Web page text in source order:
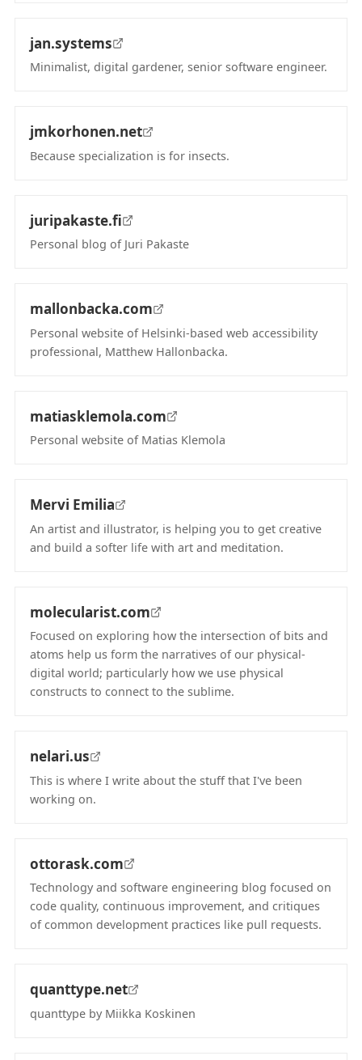
jan.systems
Minimalist, digital gardener, senior software engineer.
jmkorhonen.net
Because specialization is for insects.
juripakaste.fi
Personal blog of Juri Pakaste
mallonbacka.com
Personal website of Helsinki-based web accessibility
professional, Matthew Hallonbacka.
matiasklemola.com
Personal website of Matias Klemola
Mervi Emilia
An artist and illustrator, is helping you to get creative
and build a softer life with art and meditation.
molecularist.com
Focused on exploring how the intersection of bits and
atoms help us form the narratives of our physical-
digital world; particularly how we use physical
constructs to connect to the sublime.
nelari.us
This is where I write about the stuff that I've been
working on.
ottorask.com
Technology and software engineering blog focused on
code quality, continuous improvement, and critiques
of common development practices like pull requests.
quanttype.net
quanttype by Miikka Koskinen